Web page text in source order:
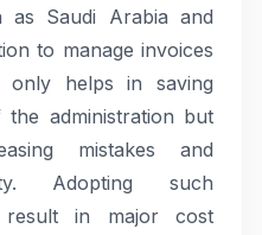
as Saudi Arabia and
to manage invoices
only helps in saving
administration but
mistakes and
Adopting such
result in major cost